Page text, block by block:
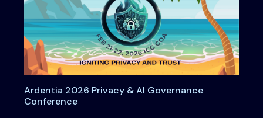
Ardentia 2026 Privacy & AI Governance
Conference